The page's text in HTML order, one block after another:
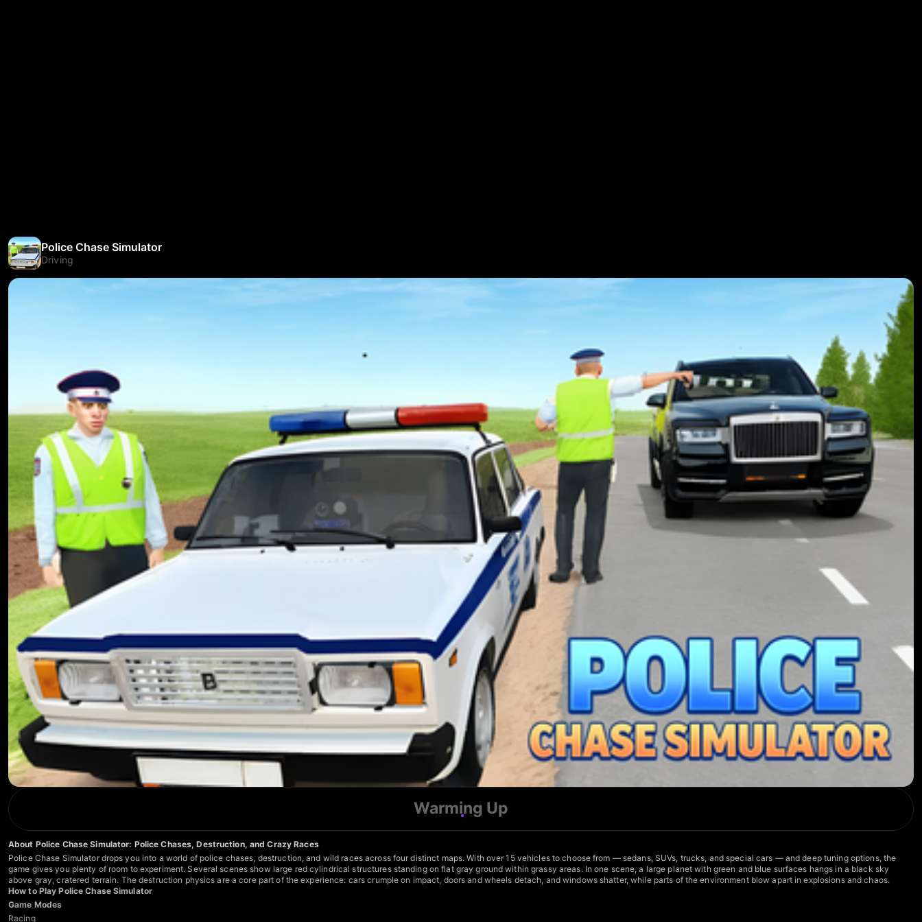
Police Chase Simulator
Driving
Warming Up
About Police Chase Simulator: Police Chases, Destruction, and Crazy Races
Police Chase Simulator drops you into a world of police chases, destruction, and wild races across four distinct maps. With over 15 vehicles to choose from — sedans, SUVs, trucks, and special cars — and deep tuning options, the
game gives you plenty of room to experiment. Several scenes show large red cylindrical structures standing on flat gray ground within grassy areas. In one scene, a large planet with green and blue surfaces hangs in a black sky
above gray, cratered terrain. The destruction physics are a core part of the experience: cars crumple on impact, doors and wheels detach, and windows shatter, while parts of the environment blow apart in explosions and chaos.
How to Play Police Chase Simulator
Game Modes
Racing